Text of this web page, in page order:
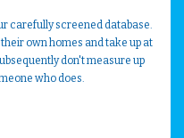
carefully screened database.
own homes and take up at
don't measure up
who does.